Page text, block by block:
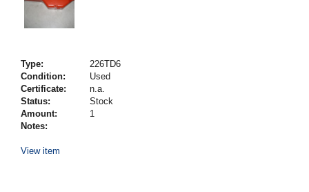
Type:
226TD6
Condition:
Used
Certificate:
n.a.
Status:
Stock
Amount:
1
Notes:
View item